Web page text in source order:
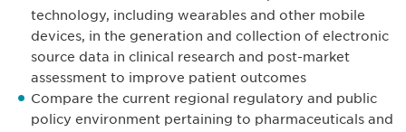
technology, including wearables and other mobile
devices, in the generation and collection of electronic
source data in clinical research and post-market
assessment to improve patient outcomes
Compare the current regional regulatory and public
policy environment pertaining to pharmaceuticals and